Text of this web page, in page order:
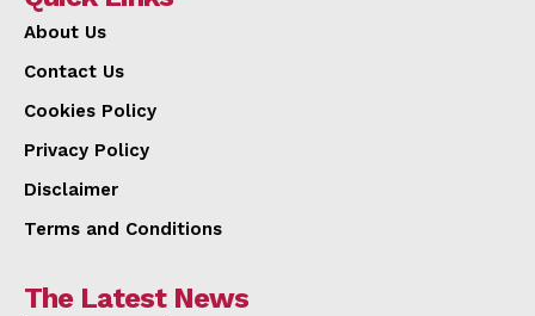
About Us
Contact Us
Cookies Policy
Privacy Policy
Disclaimer
Terms and Conditions
The Latest News